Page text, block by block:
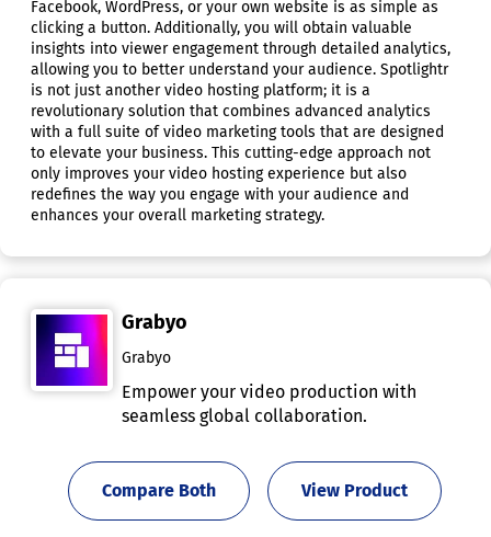
Facebook, WordPress, or your own website is as simple as
clicking a button. Additionally, you will obtain valuable
insights into viewer engagement through detailed analytics,
allowing you to better understand your audience. Spotlightr
is not just another video hosting platform; it is a
revolutionary solution that combines advanced analytics
with a full suite of video marketing tools that are designed
to elevate your business. This cutting-edge approach not
only improves your video hosting experience but also
redefines the way you engage with your audience and
enhances your overall marketing strategy.
Grabyo
Grabyo
Empower your video production with
seamless global collaboration.
View Product
Compare Both